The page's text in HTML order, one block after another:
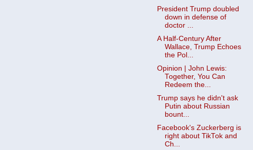
President Trump doubled
down in defense of
doctor ...
A Half-Century After
Wallace, Trump Echoes
the Pol...
Opinion | John Lewis:
Together, You Can
Redeem the...
Trump says he didn't ask
Putin about Russian
bount...
Facebook's Zuckerberg is
right about TikTok and
Ch...